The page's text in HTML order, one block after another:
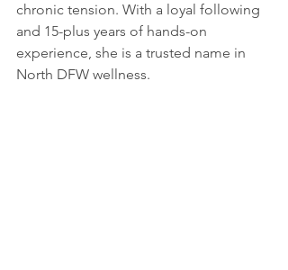
chronic tension. With a loyal following
and 15-plus years of hands-on
experience, she is a trusted name in
North DFW wellness.